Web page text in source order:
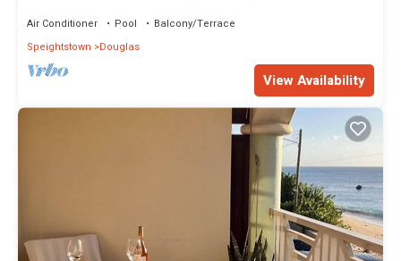
Air Conditioner Pool
Balcony/Terrace
Speightstown
Douglas
View Availability